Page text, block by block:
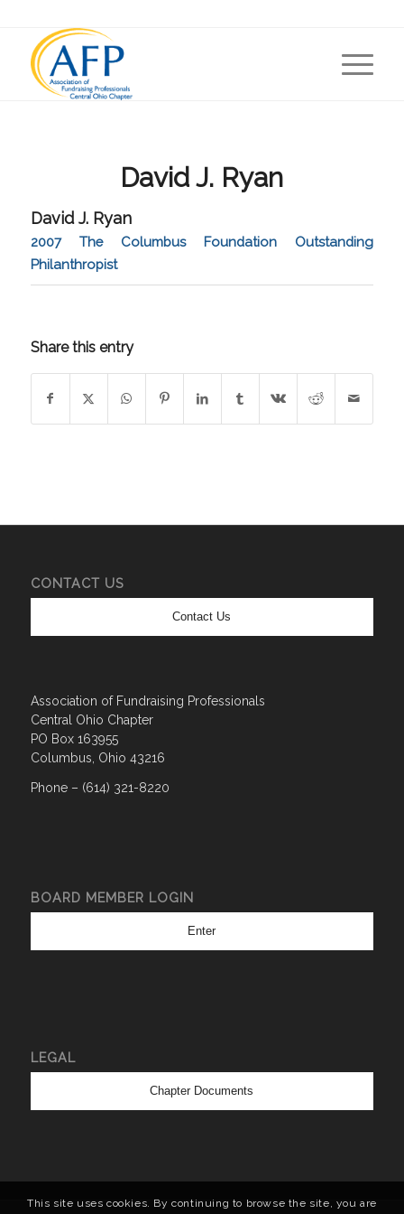
David J. Ryan
David J. Ryan
2007 The Columbus Foundation Outstanding
Philanthropist
Share this entry
CONTACT US
Contact Us
Association of Fundraising Professionals
Central Ohio Chapter
PO Box 163955
Columbus, Ohio 43216
Phone – (614) 321-8220
BOARD MEMBER LOGIN
Enter
LEGAL
Chapter Documents
This site uses cookies. By continuing to browse the site, you are